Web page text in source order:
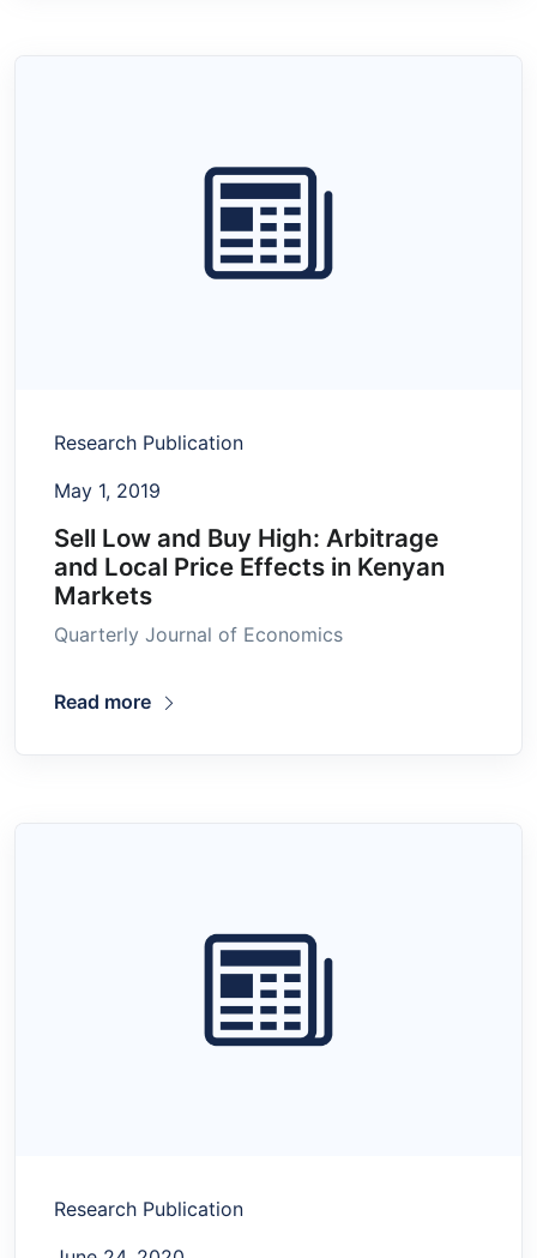
Research Publication
May 1, 2019
Sell Low and Buy High: Arbitrage
and Local Price Effects in Kenyan
Markets
Quarterly Journal of Economics
Read more
Research Publication